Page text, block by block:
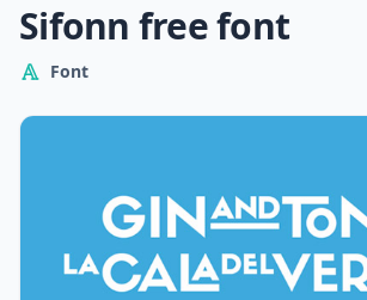
Sifonn free font
Font